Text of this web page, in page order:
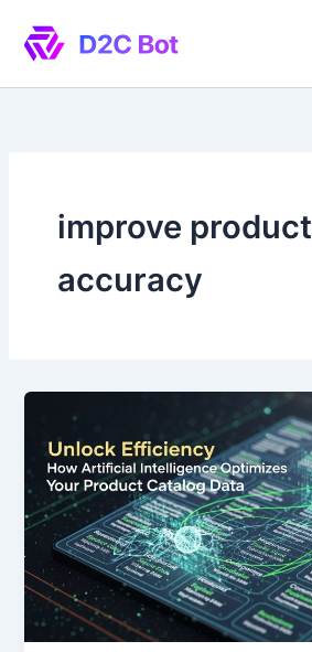
content
improve product
accuracy